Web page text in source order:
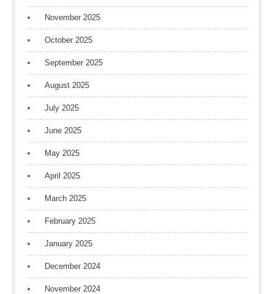
November 2025
October 2025
September 2025
August 2025
July 2025
June 2025
May 2025
April 2025
March 2025
February 2025
January 2025
December 2024
November 2024